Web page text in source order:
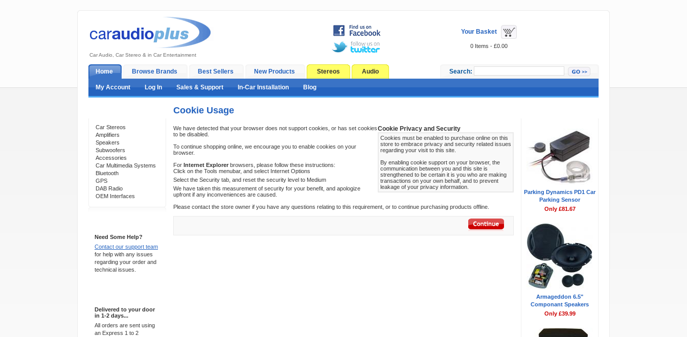
Car Audio, Car Stereo & in Car Entertainment
Your Basket
0 Items - £0.00
Home Browse Brands Best Sellers New Products Stereos Audio Search:
My Account Log In Sales & Support In-Car Installation Blog
Car Stereos
Amplifiers
Speakers
Subwoofers
Accessories
Car Multimedia Systems
Bluetooth
GPS
DAB Radio
OEM Interfaces
Need Some Help?
Contact our support team
for help with any issues
regarding your order and
technical issues.
Delivered to your door
in 1-2 days...
All orders are sent using
an Express 1 to 2
Cookie Usage
Cookie Privacy and Security
Cookies must be enabled to purchase online on this
store to embrace privacy and security related issues
regarding your visit to this site.
By enabling cookie support on your browser, the
communication between you and this site is
strengthened to be certain it is you who are making
transactions on your own behalf, and to prevent
leakage of your privacy information.
We have detected that your browser does not support cookies, or has set cookies
to be disabled.
To continue shopping online, we encourage you to enable cookies on your
browser.
For Internet Explorer browsers, please follow these instructions:
Click on the Tools menubar, and select Internet Options
Select the Security tab, and reset the security level to Medium
We have taken this measurement of security for your benefit, and apologize
upfront if any inconveniences are caused.
Please contact the store owner if you have any questions relating to this requirement, or to continue purchasing products offline.
Parking Dynamics PD1 Car
Parking Sensor
Only £81.67
Armageddon 6.5"
Componant Speakers
Only £39.99